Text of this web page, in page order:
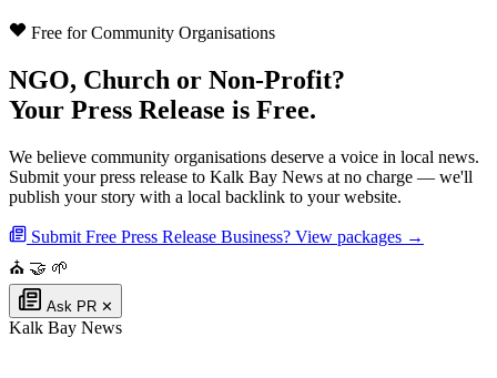
Free for Community Organisations
NGO, Church or Non-Profit?
Your Press Release is Free.
We believe community organisations deserve a voice in local news.
Submit your press release to Kalk Bay News at no charge — we'll
publish your story with a local backlink to your website.
Submit Free Press Release Business? View packages →
⛪ 🤝 🌱
Ask PR ✕
Kalk Bay News